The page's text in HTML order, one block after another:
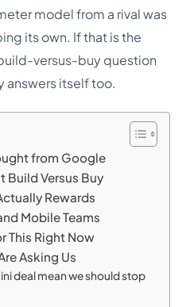
model from a rival was
its own. If that is the
versus-buy question
answers itself too.
from Google
Build Versus Buy
Rewards
Mobile Teams
This Right Now
Asking Us
deal mean we should stop